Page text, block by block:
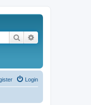
Search
Login